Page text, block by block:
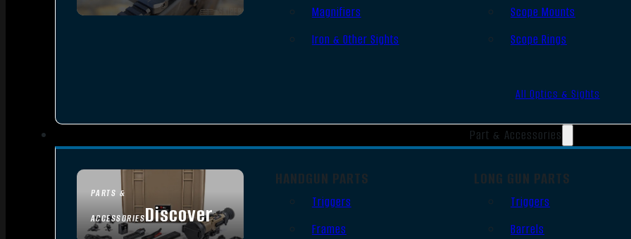
Magnifiers
Iron & Other Sights
Scope Mounts
Scope Rings
All Optics & Sights
Part & Accessories
PARTS &
ACCESSORIESDiscover
HANDGUN PARTS
Triggers
Frames
LONG GUN PARTS
Triggers
Barrels